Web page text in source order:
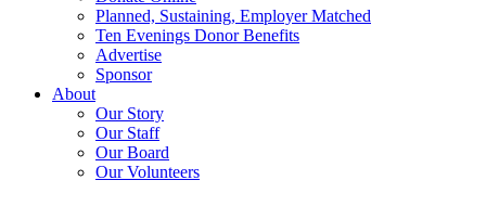
Planned, Sustaining, Employer Matched
Ten Evenings Donor Benefits
Advertise
Sponsor
About
Our Story
Our Staff
Our Board
Our Volunteers